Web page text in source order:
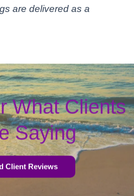
are delivered as a
What Clients
Saying
Client Reviews